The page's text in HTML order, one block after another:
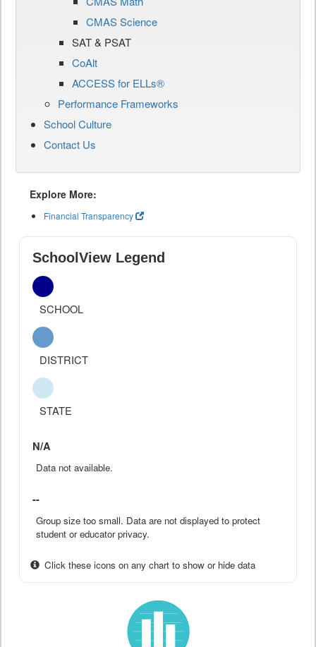
CMAS Science
SAT & PSAT
CoAlt
ACCESS for ELLs®
Performance Frameworks
School Culture
Contact Us
Explore More:
Financial Transparency
SchoolView Legend
SCHOOL
DISTRICT
STATE
N/A
Data not available.
--
Group size too small. Data are not displayed to protect
student or educator privacy.
Click these icons on any chart to show or hide data